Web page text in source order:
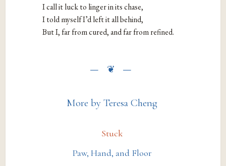
I call it luck to linger in its chase,
I told myself I’d left it all behind,
But I, far from cured, and far from refined.
More by Teresa Cheng
Stuck
Paw, Hand, and Floor